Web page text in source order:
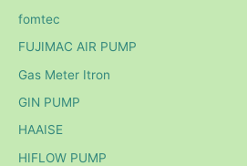
fomtec
FUJIMAC AIR PUMP
Gas Meter Itron
GIN PUMP
HAAISE
HIFLOW PUMP